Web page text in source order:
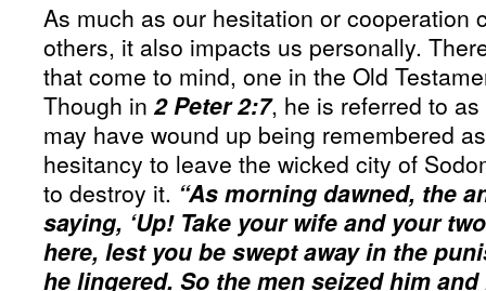
As much as our hesitation or cooperation
others, it also impacts us personally.
that come to mind, one in the Old
Though in 2 Peter 2:7, he is referred to as
may have wound up being remembered
hesitancy to leave the wicked city of
to destroy it. “As morning dawned, the
saying, ‘Up! Take your wife and your
here, lest you be swept away in the
he lingered. So the men seized him